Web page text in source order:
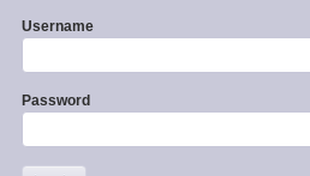
Username
Password